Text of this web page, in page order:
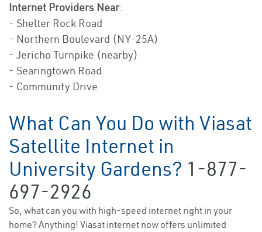
Internet Providers Near:
- Shelter Rock Road
- Northern Boulevard (NY-25A)
- Jericho Turnpike (nearby)
- Searingtown Road
- Community Drive
What Can You Do with Viasat
Satellite Internet in
University Gardens? 1-877-
697-2926
So, what can you with high-speed internet right in your
home? Anything! Viasat internet now offers unlimited